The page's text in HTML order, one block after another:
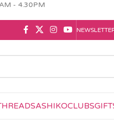
- 4.30PM
SASHIKOCLUBS